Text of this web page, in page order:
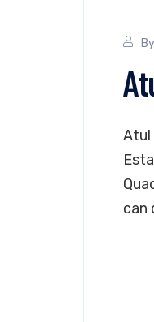
By
Atul
can